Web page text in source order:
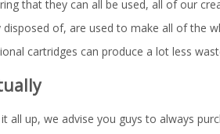
that they can all be used, all of our
disposed of, are used to make all of the
cartridges can produce a lot less
all up, we advise you guys to always